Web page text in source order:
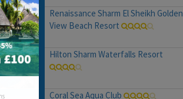
Renaissance Sharm El Sheikh Golden
View Beach Resort
Hilton Sharm Waterfalls Resort
Coral Sea Aqua Club